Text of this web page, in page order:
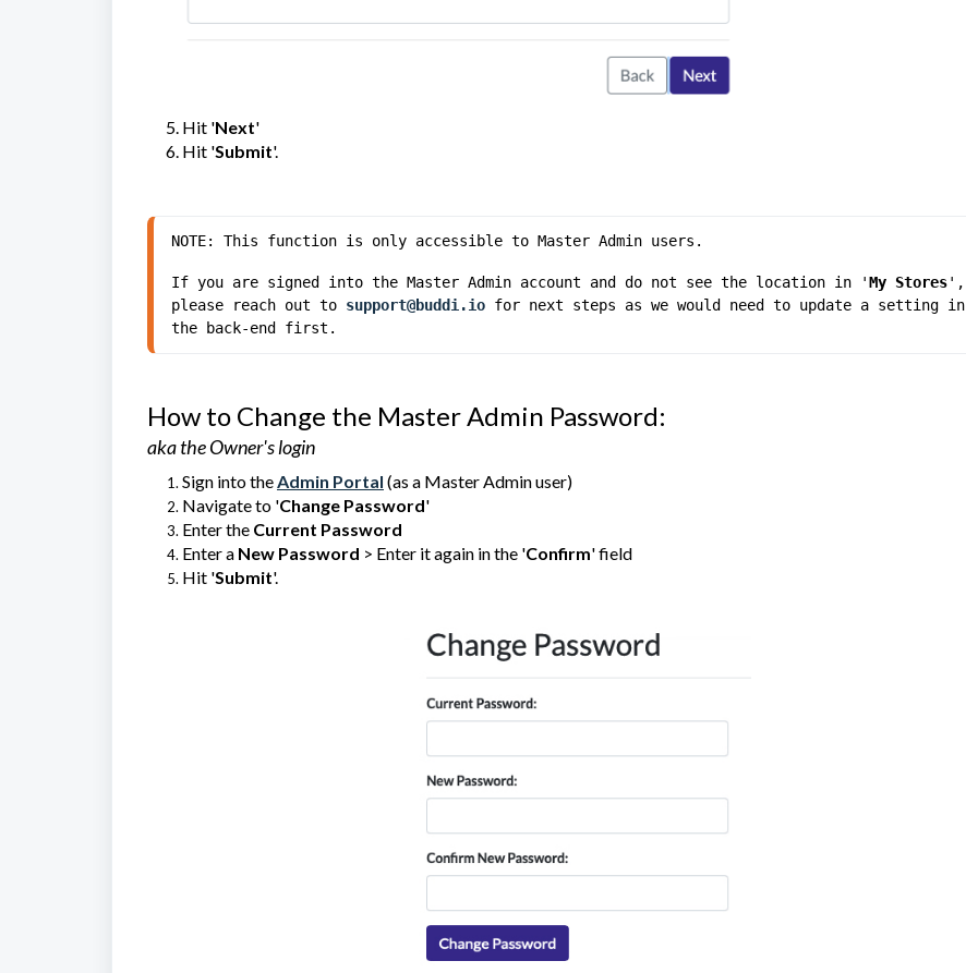
Hit 'Next'
Hit 'Submit'.
NOTE: This function is only accessible to Master Admin users.
If you are signed into the Master Admin account and do not see the location in 'My Stores',
please reach out to support@buddi.io for next steps as we would need to update a setting in
the back-end first.
How to Change the Master Admin Password:
aka the Owner's login
Sign into the Admin Portal (as a Master Admin user)
Navigate to 'Change Password'
Enter the Current Password
Enter a New Password > Enter it again in the 'Confirm' field
Hit 'Submit'.